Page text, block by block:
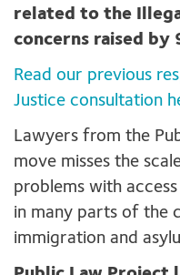
related to the
concerns raised
Read our previous
Justice consultation
Lawyers from the
move misses the
problems with
in many parts of the
immigration and